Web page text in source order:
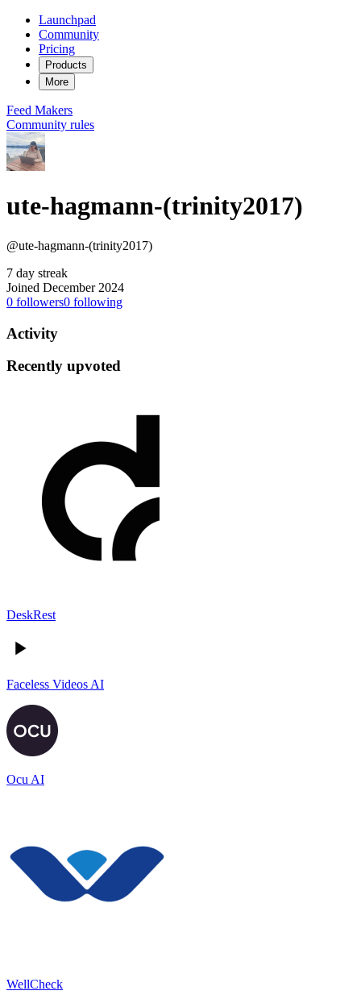
Launchpad
Community
Pricing
Products
More
Feed Makers
Community rules
ute-hagmann-(trinity2017)
@ute-hagmann-(trinity2017)
7 day streak
Joined December 2024
0 followers0 following
Activity
Recently upvoted
DeskRest
Faceless Videos AI
Ocu AI
WellCheck